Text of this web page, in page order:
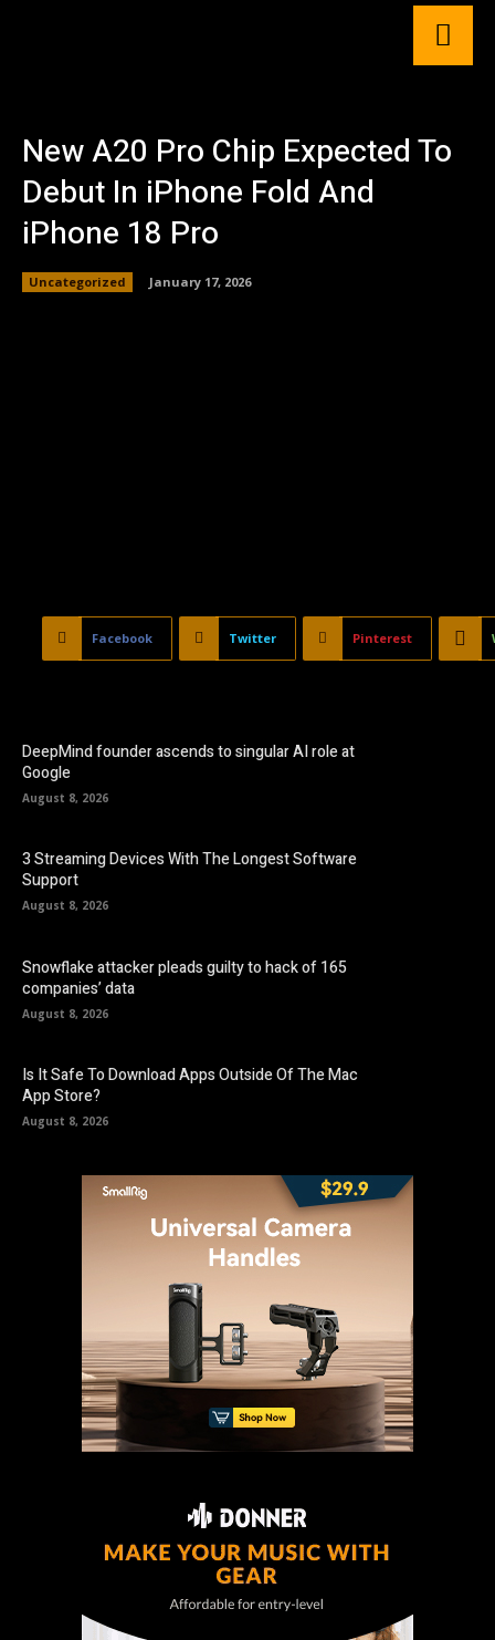
New A20 Pro Chip Expected To
Debut In iPhone Fold And
iPhone 18 Pro
Uncategorized January 17, 2026
Facebook Twitter Pinterest
DeepMind founder ascends to singular AI role at
Google
August 8, 2026
3 Streaming Devices With The Longest Software
Support
August 8, 2026
Snowflake attacker pleads guilty to hack of 165
companies’ data
August 8, 2026
Is It Safe To Download Apps Outside Of The Mac
App Store?
August 8, 2026